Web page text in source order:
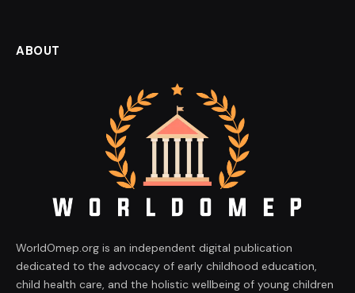
ABOUT
WorldOmep.org is an independent digital publication
dedicated to the advocacy of early childhood education,
child health care, and the holistic wellbeing of young children